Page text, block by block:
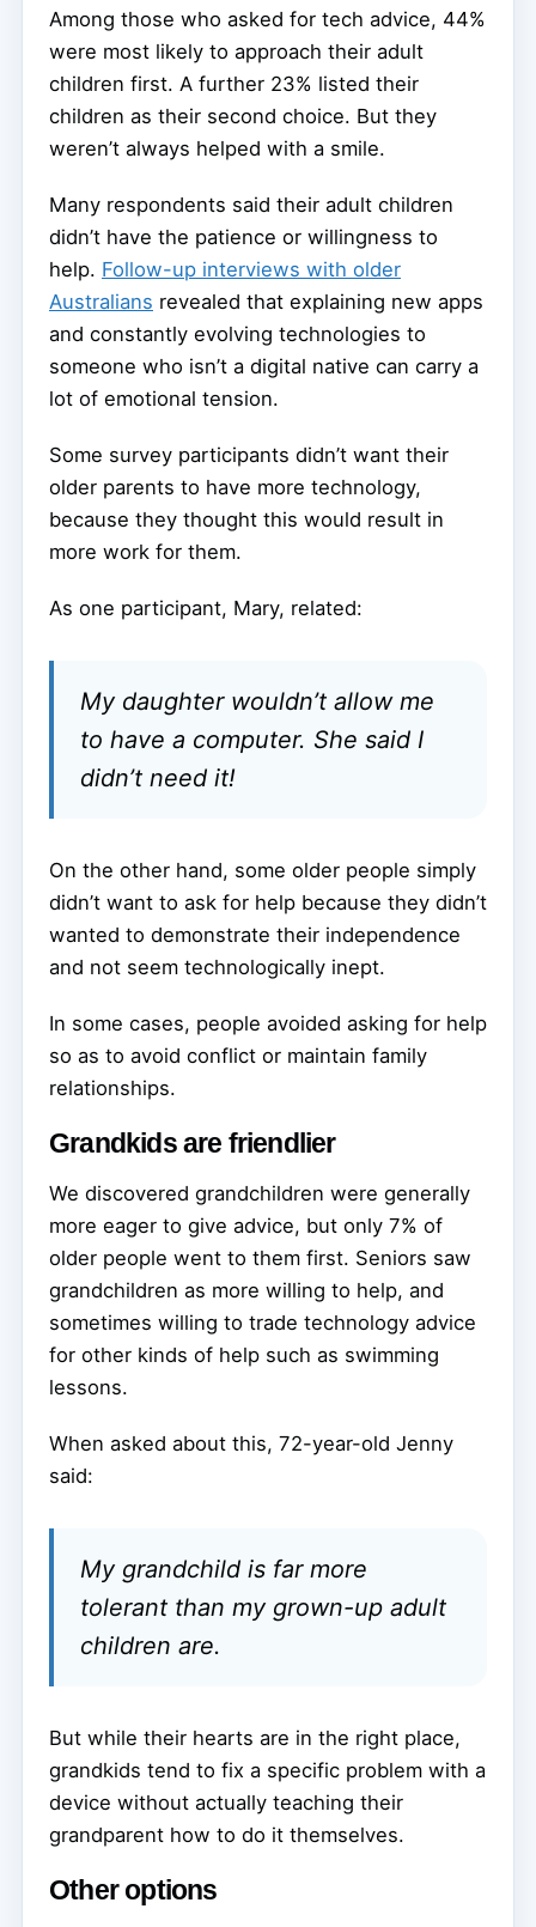
Among those who asked for tech advice, 44%
were most likely to approach their adult
children first. A further 23% listed their
children as their second choice. But they
weren’t always helped with a smile.
Many respondents said their adult children
didn’t have the patience or willingness to
help. Follow-up interviews with older
Australians revealed that explaining new apps
and constantly evolving technologies to
someone who isn’t a digital native can carry a
lot of emotional tension.
Some survey participants didn’t want their
older parents to have more technology,
because they thought this would result in
more work for them.
As one participant, Mary, related:
My daughter wouldn’t allow me
to have a computer. She said I
didn’t need it!
On the other hand, some older people simply
didn’t want to ask for help because they didn’t
wanted to demonstrate their independence
and not seem technologically inept.
In some cases, people avoided asking for help
so as to avoid conflict or maintain family
relationships.
Grandkids are friendlier
We discovered grandchildren were generally
more eager to give advice, but only 7% of
older people went to them first. Seniors saw
grandchildren as more willing to help, and
sometimes willing to trade technology advice
for other kinds of help such as swimming
lessons.
When asked about this, 72-year-old Jenny
said:
My grandchild is far more
tolerant than my grown-up adult
children are.
But while their hearts are in the right place,
grandkids tend to fix a specific problem with a
device without actually teaching their
grandparent how to do it themselves.
Other options